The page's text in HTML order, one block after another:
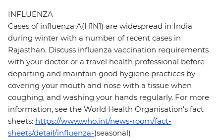
INFLUENZA
Cases of influenza A(H1N1) are widespread in India
during winter with a number of recent cases in
Rajasthan. Discuss influenza vaccination requirements
with your doctor or a travel health professional before
departing and maintain good hygiene practices by
covering your mouth and nose with a tissue when
coughing, and washing your hands regularly. For more
information, see the World Health Organisation's fact
sheets: https://www.who.int/news-room/fact-
sheets/detail/influenza-(seasonal)